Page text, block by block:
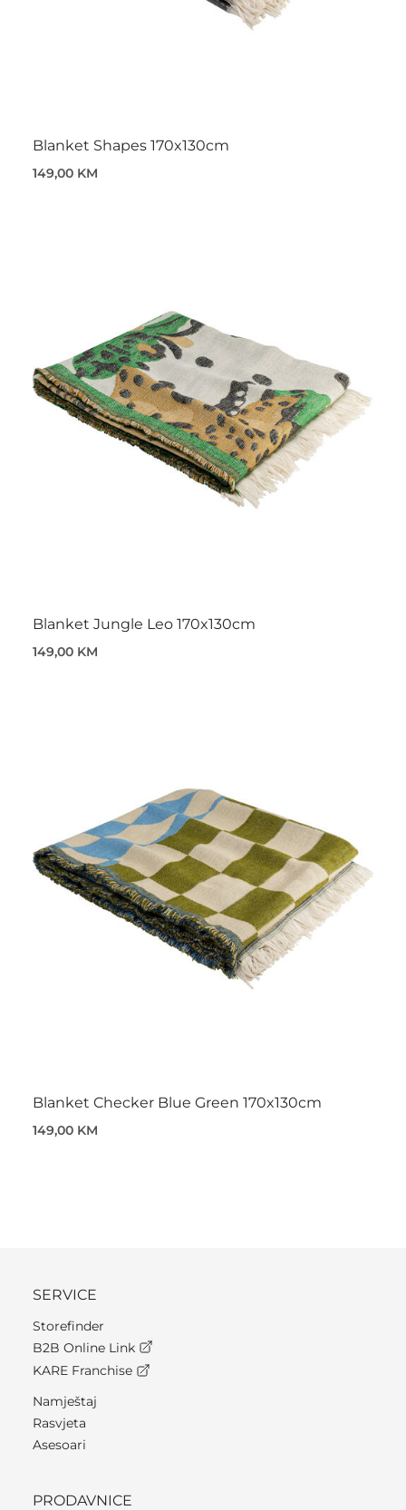
Blanket Shapes 170x130cm
149,00 KM
Blanket Jungle Leo 170x130cm
149,00 KM
Blanket Checker Blue Green 170x130cm
149,00 KM
SERVICE
Storefinder
B2B Online Link
KARE Franchise
Namještaj
Rasvjeta
Asesoari
PRODAVNICE